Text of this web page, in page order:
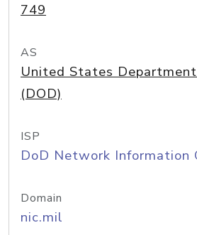
749
AS
United States
(DOD)
ISP
DoD Network Information
Domain
nic.mil